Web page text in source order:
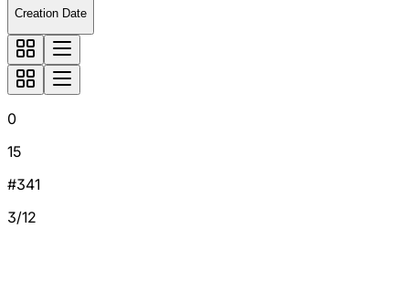
Creation Date
0
15
#341
3/12